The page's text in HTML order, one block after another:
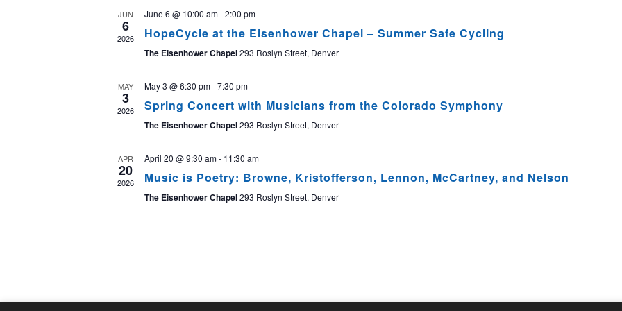
JUN
6
2026
June 6 @ 10:00 am-2:00 pm
HopeCycle at the Eisenhower Chapel – Summer Safe Cycling
The Eisenhower Chapel293 Roslyn Street, Denver
MAY
3
2026
May 3 @ 6:30 pm-7:30 pm
Spring Concert with Musicians from the Colorado Symphony
The Eisenhower Chapel293 Roslyn Street, Denver
APR
20
2026
April 20 @ 9:30 am- 11:30 am
Music is Poetry: Browne, Kristofferson, Lennon, McCartney, and Nelson
The Eisenhower Chapel293 Roslyn Street, Denver